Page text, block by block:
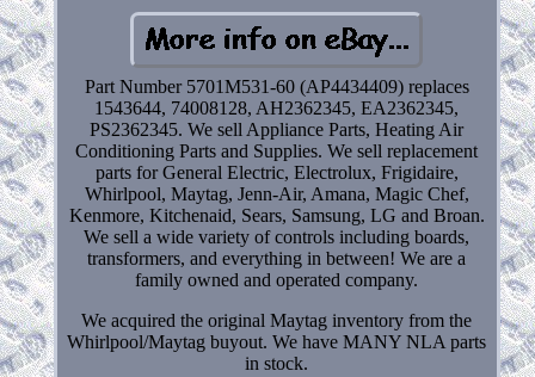
Part Number 5701M531-60 (AP4434409) replaces
1543644, 74008128, AH2362345, EA2362345,
PS2362345. We sell Appliance Parts, Heating Air
Conditioning Parts and Supplies. We sell replacement
parts for General Electric, Electrolux, Frigidaire,
Whirlpool, Maytag, Jenn-Air, Amana, Magic Chef,
Kenmore, Kitchenaid, Sears, Samsung, LG and Broan.
We sell a wide variety of controls including boards,
transformers, and everything in between! We are a
family owned and operated company.
We acquired the original Maytag inventory from the
Whirlpool/Maytag buyout. We have MANY NLA parts
in stock.